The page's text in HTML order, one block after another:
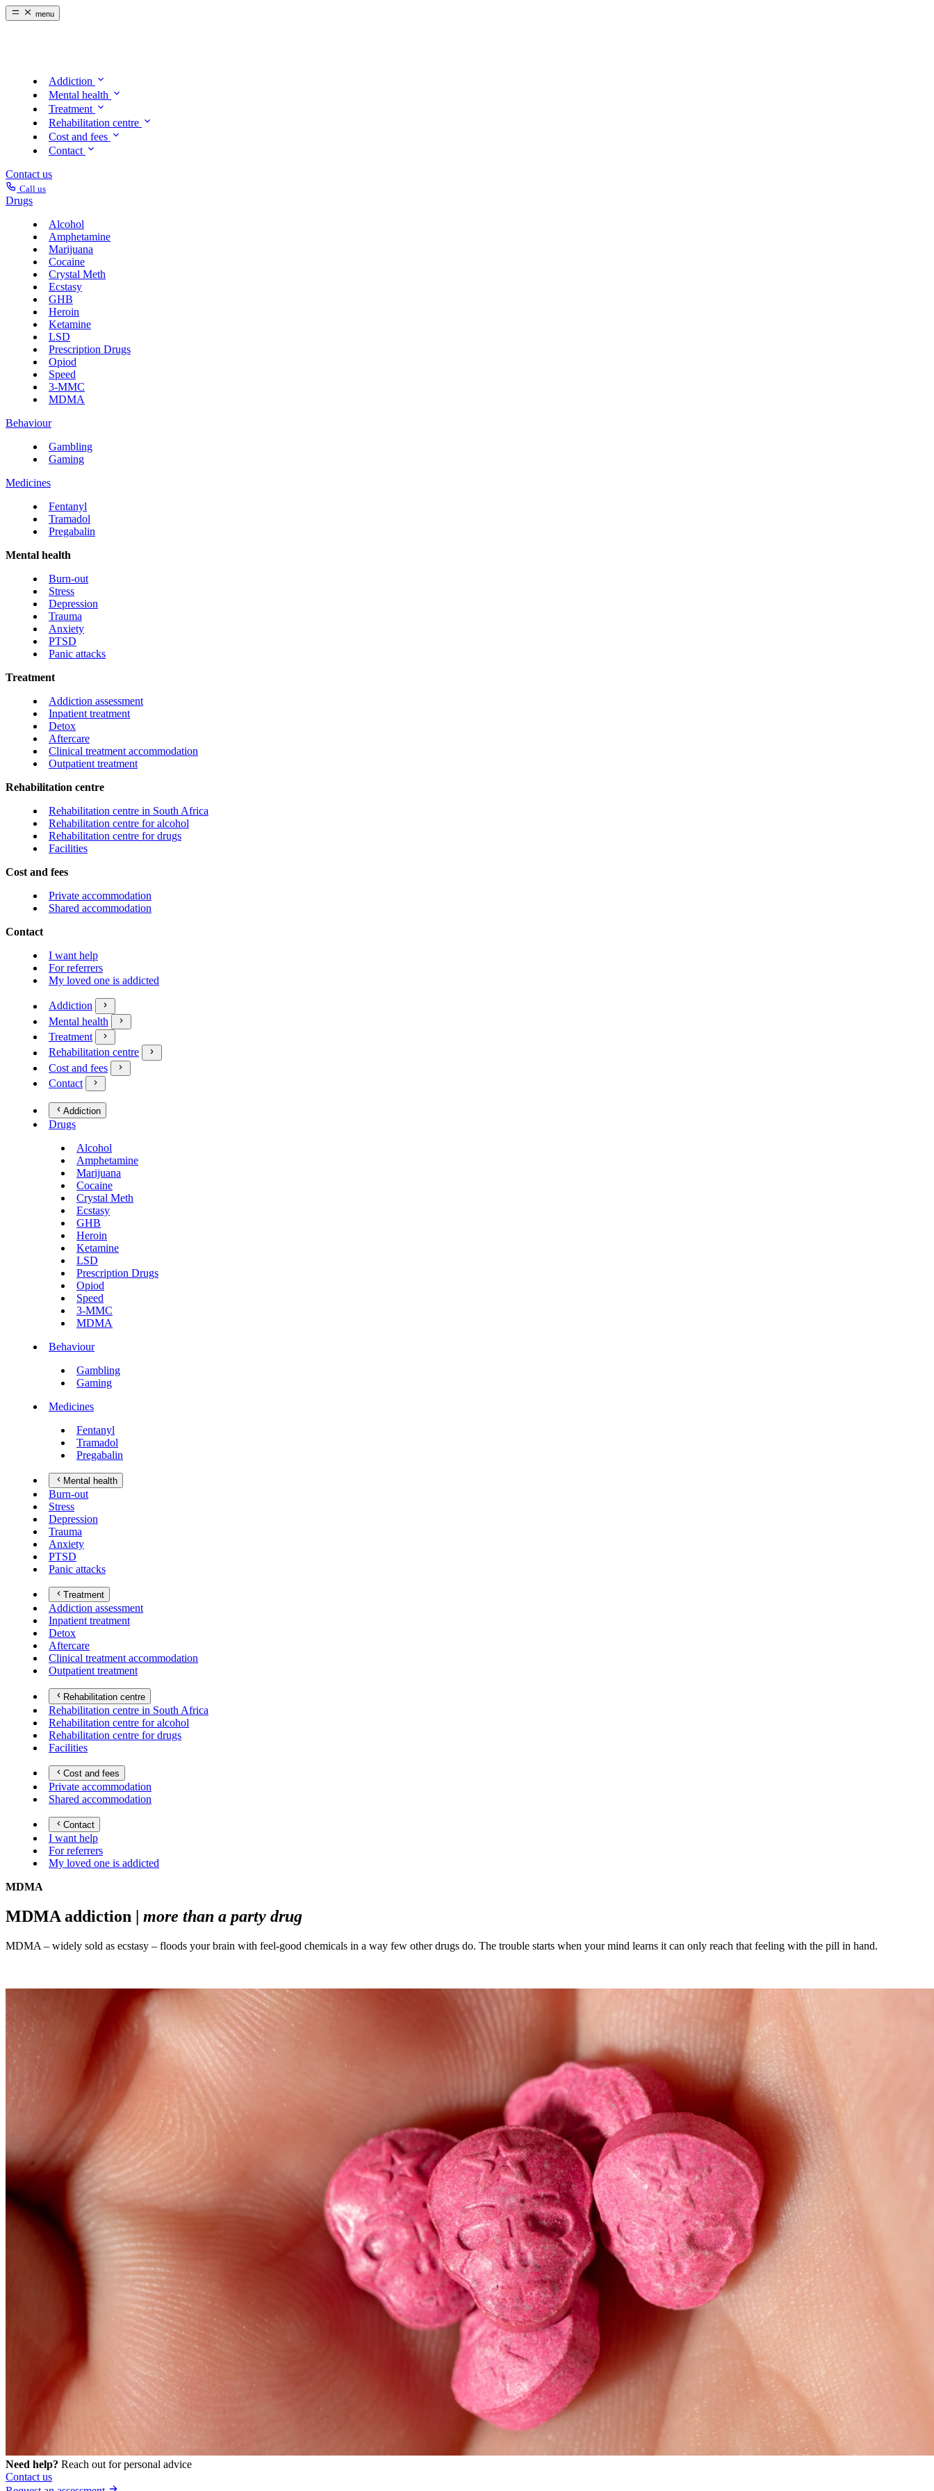
menu
Addiction
Mental health
Treatment
Rehabilitation centre
Cost and fees
Contact
Contact us
Call us
Drugs
Alcohol
Amphetamine
Marijuana
Cocaine
Crystal Meth
Ecstasy
GHB
Heroin
Ketamine
LSD
Prescription Drugs
Opiod
Speed
3-MMC
MDMA
Behaviour
Gambling
Gaming
Medicines
Fentanyl
Tramadol
Pregabalin
Mental health
Burn-out
Stress
Depression
Trauma
Anxiety
PTSD
Panic attacks
Treatment
Addiction assessment
Inpatient treatment
Detox
Aftercare
Clinical treatment accommodation
Outpatient treatment
Rehabilitation centre
Rehabilitation centre in South Africa
Rehabilitation centre for alcohol
Rehabilitation centre for drugs
Facilities
Cost and fees
Private accommodation
Shared accommodation
Contact
I want help
For referrers
My loved one is addicted
Addiction
Mental health
Treatment
Rehabilitation centre
Cost and fees
Contact
Addiction
Drugs
Alcohol
Amphetamine
Marijuana
Cocaine
Crystal Meth
Ecstasy
GHB
Heroin
Ketamine
LSD
Prescription Drugs
Opiod
Speed
3-MMC
MDMA
Behaviour
Gambling
Gaming
Medicines
Fentanyl
Tramadol
Pregabalin
Mental health
Burn-out
Stress
Depression
Trauma
Anxiety
PTSD
Panic attacks
Treatment
Addiction assessment
Inpatient treatment
Detox
Aftercare
Clinical treatment accommodation
Outpatient treatment
Rehabilitation centre
Rehabilitation centre in South Africa
Rehabilitation centre for alcohol
Rehabilitation centre for drugs
Facilities
Cost and fees
Private accommodation
Shared accommodation
Contact
I want help
For referrers
My loved one is addicted
MDMA
MDMA addiction | more than a party drug
MDMA – widely sold as ecstasy – floods your brain with feel-good chemicals in a way few other drugs do. The trouble starts when your mind learns it can only reach that feeling with the pill in hand.
Need help? Reach out for personal advice
Contact us